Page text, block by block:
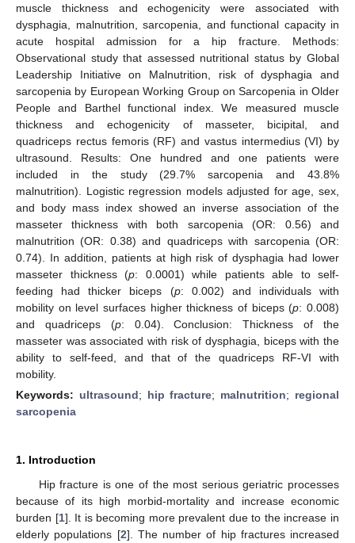
muscle thickness and echogenicity were associated with
dysphagia, malnutrition, sarcopenia, and functional capacity in
acute hospital admission for a hip fracture. Methods:
Observational study that assessed nutritional status by Global
Leadership Initiative on Malnutrition, risk of dysphagia and
sarcopenia by European Working Group on Sarcopenia in Older
People and Barthel functional index. We measured muscle
thickness and echogenicity of masseter, bicipital, and
quadriceps rectus femoris (RF) and vastus intermedius (VI) by
ultrasound. Results: One hundred and one patients were
included in the study (29.7% sarcopenia and 43.8%
malnutrition). Logistic regression models adjusted for age, sex,
and body mass index showed an inverse association of the
masseter thickness with both sarcopenia (OR: 0.56) and
malnutrition (OR: 0.38) and quadriceps with sarcopenia (OR:
0.74). In addition, patients at high risk of dysphagia had lower
masseter thickness (p: 0.0001) while patients able to self-
feeding had thicker biceps (p: 0.002) and individuals with
mobility on level surfaces higher thickness of biceps (p: 0.008)
and quadriceps (p: 0.04). Conclusion: Thickness of the
masseter was associated with risk of dysphagia, biceps with the
ability to self-feed, and that of the quadriceps RF-VI with
mobility.
Keywords: ultrasound; hip fracture; malnutrition; regional
sarcopenia
1. Introduction
Hip fracture is one of the most serious geriatric processes
because of its high morbid-mortality and increase economic
burden [1]. It is becoming more prevalent due to the increase in
elderly populations [2]. The number of hip fractures increased